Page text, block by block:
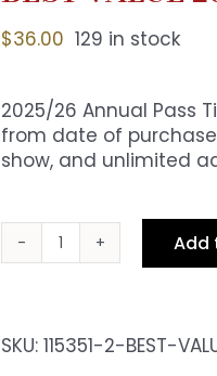
$36.00 129 in stock
2025/26 Annual Pass
from date of
show, and unlimited
BEST
Pass
Add
SKU: 115351-2-BEST-